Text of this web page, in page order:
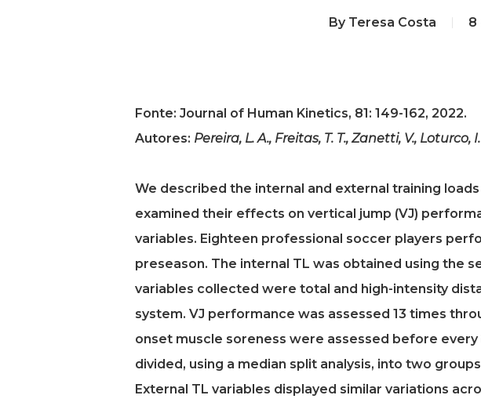
By Teresa Costa 8
Fonte: Journal of Human Kinetics, 81: 149-162, 2022.
Autores: Pereira, L. A., Freitas, T. T., Zanetti, V., Loturco, I.
We described the internal and external training
examined their effects on vertical jump (VJ)
variables. Eighteen professional soccer players
preseason. The internal TL was obtained using the
variables collected were total and high-intensity
system. VJ performance was assessed 13 times
onset muscle soreness were assessed before
divided, using a median split analysis, into two
External TL variables displayed similar variations